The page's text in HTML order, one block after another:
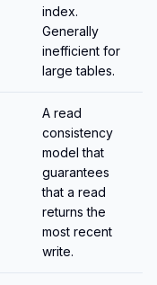
index.
Generally
inefficient for
large tables.
A read
consistency
model that
guarantees
that a read
returns the
most recent
write.